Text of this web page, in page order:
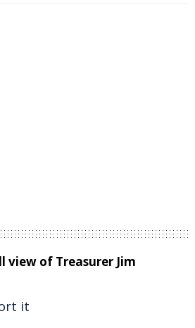
view of Treasurer Jim
it